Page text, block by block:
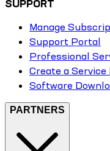
SUPPORT
Manage
Support Portal
Professional
Create a Service
Software
PARTNERS